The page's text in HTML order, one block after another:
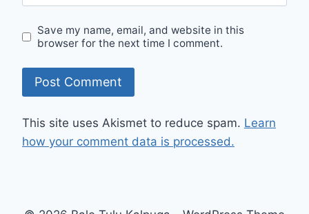
Save my name, email, and website in this
browser for the next time I comment.
This site uses Akismet to reduce spam. Learn
how your comment data is processed.